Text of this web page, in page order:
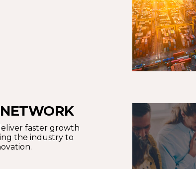
faster growth
the industry to